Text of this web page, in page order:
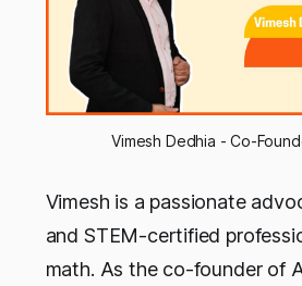
Vimesh Dedhia - Co-
Vimesh is a passionate
and STEM-certified
math. As the co-founder of